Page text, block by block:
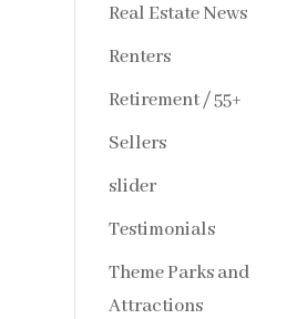
Real Estate News
Renters
Retirement / 55+
Sellers
slider
Testimonials
Theme Parks and
Attractions